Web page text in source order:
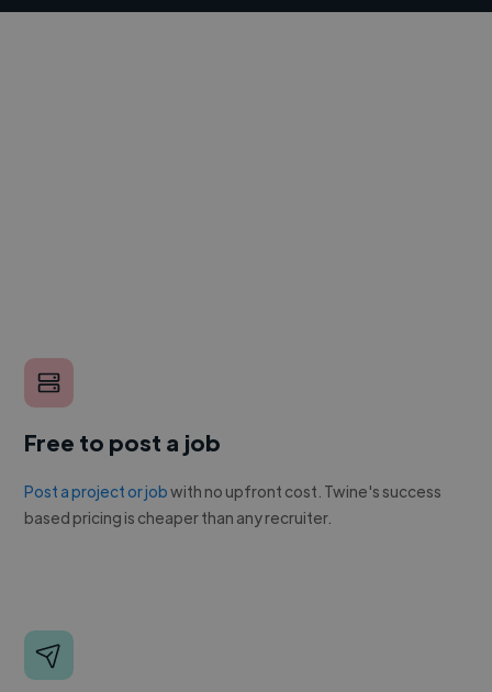
Free to post a job
Post a project or jobwith no upfront cost. Twine's success
based pricing is cheaper than any recruiter.